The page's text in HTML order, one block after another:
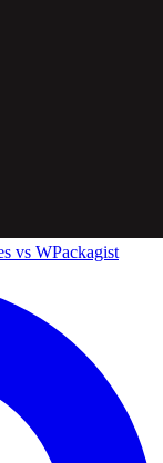
vs WPackagist